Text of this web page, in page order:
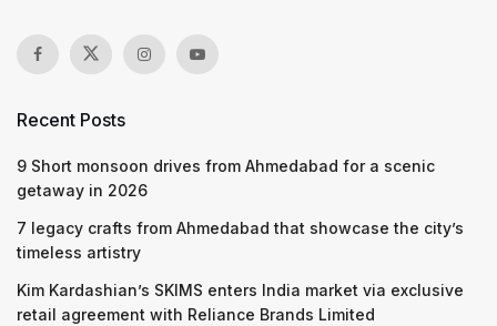
Recent Posts
9 Short monsoon drives from Ahmedabad for a scenic
getaway in 2026
7 legacy crafts from Ahmedabad that showcase the city’s
timeless artistry
Kim Kardashian’s SKIMS enters India market via exclusive
retail agreement with Reliance Brands Limited